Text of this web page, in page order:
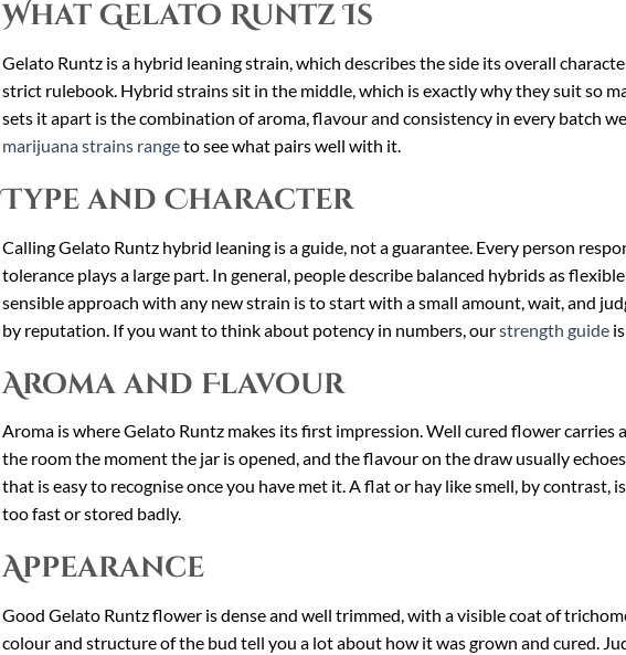
What Gelato Runtz Is
Gelato Runtz is a hybrid leaning strain, which describes the side its overall
strict rulebook. Hybrid strains sit in the middle, which is exactly why they suit so
sets it apart is the combination of aroma, flavour and consistency in every batch
marijuana strains rangeto see what pairs well with it.
Type and Character
Calling Gelato Runtz hybrid leaning is a guide, not a guarantee. Every person
tolerance plays a large part. In general, people describe balanced hybrids as
sensible approach with any new strain is to start with a small amount, wait, and
by reputation. If you want to think about potency in numbers, ourstrength guideis
Aroma and Flavour
Aroma is where Gelato Runtz makes its first impression. Well cured flower carries
the room the moment the jar is opened, and the flavour on the draw usually
that is easy to recognise once you have met it. A flat or hay like smell, by contrast,
too fast or stored badly.
Appearance
Good Gelato Runtz flower is dense and well trimmed, with a visible coat of
colour and structure of the bud tell you a lot about how it was grown and cured.